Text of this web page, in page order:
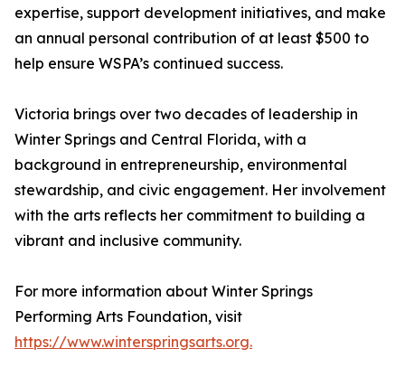
expertise, support development initiatives, and make
an annual personal contribution of at least $500 to
help ensure WSPA’s continued success.
Victoria brings over two decades of leadership in
Winter Springs and Central Florida, with a
background in entrepreneurship, environmental
stewardship, and civic engagement. Her involvement
with the arts reflects her commitment to building a
vibrant and inclusive community.
For more information about Winter Springs
Performing Arts Foundation, visit
https://www.winterspringsarts.org.